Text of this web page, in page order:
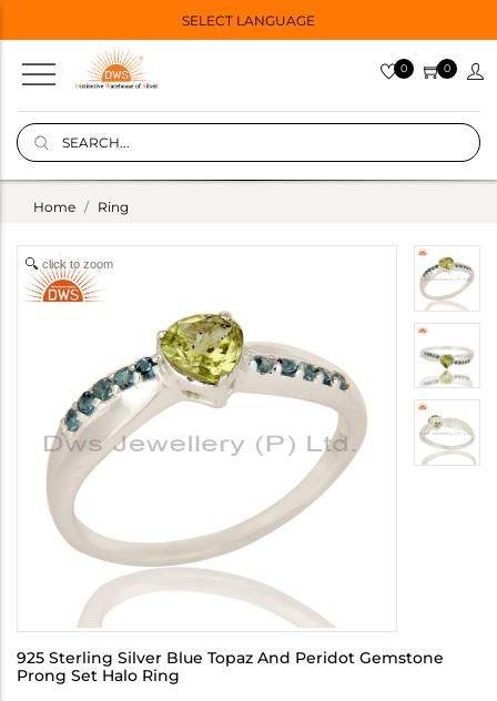
SELECT LANGUAGE
0 0
Home Ring
click to zoom
925 Sterling Silver Blue Topaz And Peridot Gemstone
Prong Set Halo Ring